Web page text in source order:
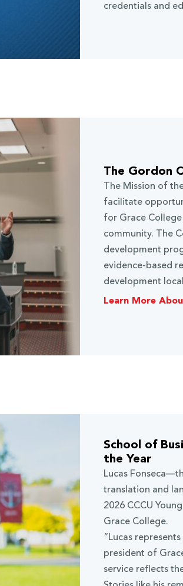
credentials and
The Gordon
The Mission of
facilitate
for Grace
community. The
development
evidence-based
development
Learn More
School of
the Year
Lucas Fonseca
translation and
2026 CCCU
Grace College.
“Lucas
president of
service reflects